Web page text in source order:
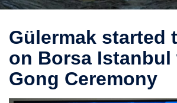
Gülermak started
on Borsa Istanbul
Gong Ceremony